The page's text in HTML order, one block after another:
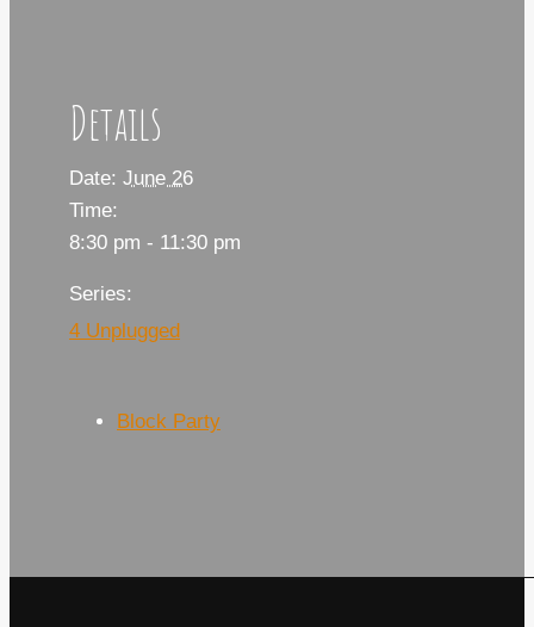
Details
Date: June 26
Time:
8:30 pm - 11:30 pm
Series:
4 Unplugged
Block Party